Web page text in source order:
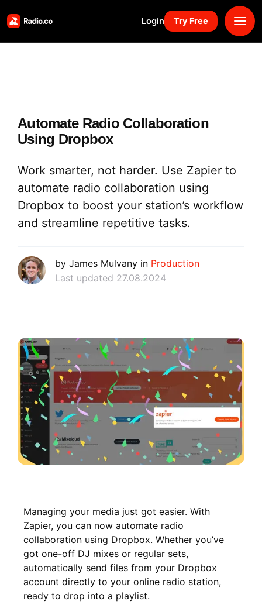
Login Try Free
Solutions
Resources
Why Us
Marketplace
Book Demo
Automate Radio Collaboration
Using Dropbox
Work smarter, not harder. Use Zapier to
automate radio collaboration using
Dropbox to boost your station’s workflow
and streamline repetitive tasks.
by James Mulvany in Production
Last updated 27.08.2024
Managing your media just got easier. With
Zapier, you can now automate radio
collaboration using Dropbox. Whether you’ve
got one-off DJ mixes or regular sets,
automatically send files from your Dropbox
account directly to your online radio station,
ready to drop into a playlist.